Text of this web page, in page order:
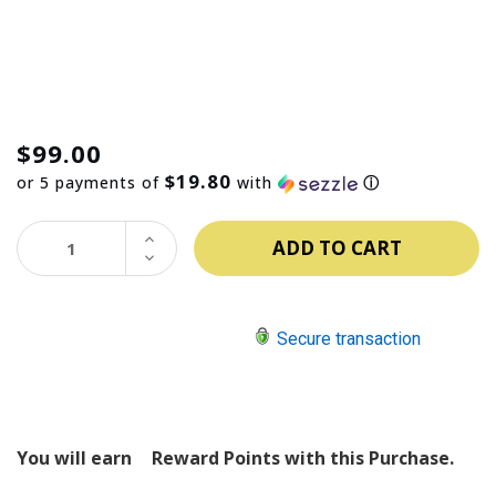
$99.00
or 5 payments of $19.80 with ⓘ
DECREASE
QUANTITY:
INCREASE
QUANTITY:
Secure transaction
You will earn
Reward Points with this Purchase.